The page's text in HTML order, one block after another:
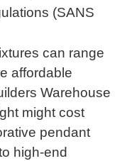
(SANS
can range
affordable
Warehouse
might cost
pendant
high-end